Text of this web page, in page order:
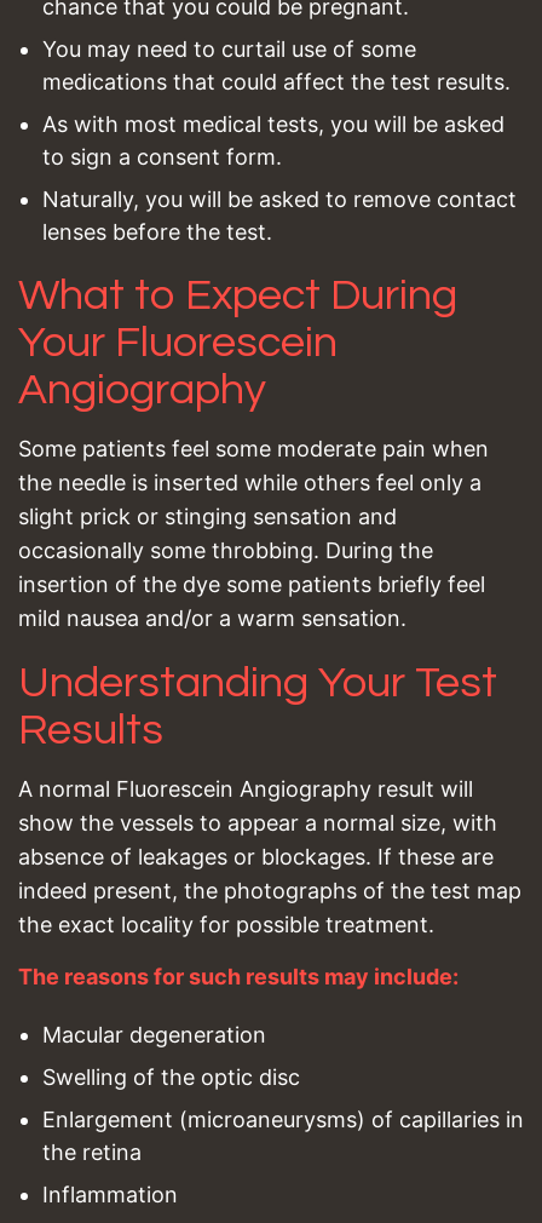
chance that you could be pregnant.
You may need to curtail use of some
medications that could affect the test results.
As with most medical tests, you will be asked
to sign a consent form.
Naturally, you will be asked to remove contact
lenses before the test.
What to Expect During
Your Fluorescein
Angiography
Some patients feel some moderate pain when
the needle is inserted while others feel only a
slight prick or stinging sensation and
occasionally some throbbing. During the
insertion of the dye some patients briefly feel
mild nausea and/or a warm sensation.
Understanding Your Test
Results
A normal Fluorescein Angiography result will
show the vessels to appear a normal size, with
absence of leakages or blockages. If these are
indeed present, the photographs of the test map
the exact locality for possible treatment.
The reasons for such results may include:
Macular degeneration
Swelling of the optic disc
Enlargement (microaneurysms) of capillaries in
the retina
Inflammation